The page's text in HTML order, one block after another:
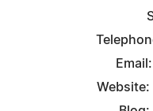
Email:
Website: